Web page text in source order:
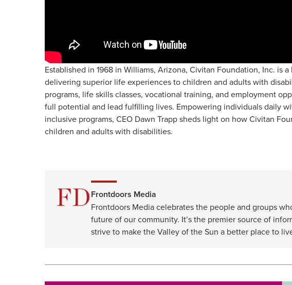
Established in 1968 in Williams, Arizona, Civitan Foundation, Inc. is
delivering superior life experiences to children and adults with
programs, life skills classes, vocational training, and employment
full potential and lead fulfilling lives. Empowering individuals daily
inclusive programs, CEO Dawn Trapp sheds light on how Civitan
children and adults with disabilities.
Frontdoors Media
Frontdoors Media celebrates the people and groups
future of our community. It’s the premier source of
strive to make the Valley of the Sun a better place to